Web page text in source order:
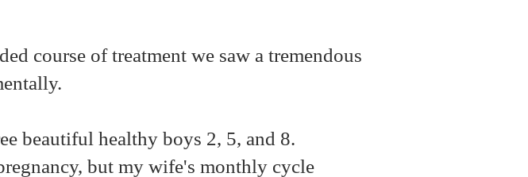
course of treatment we saw a tremendous
beautiful healthy boys 2, 5, and 8.
but my wife's monthly cycle